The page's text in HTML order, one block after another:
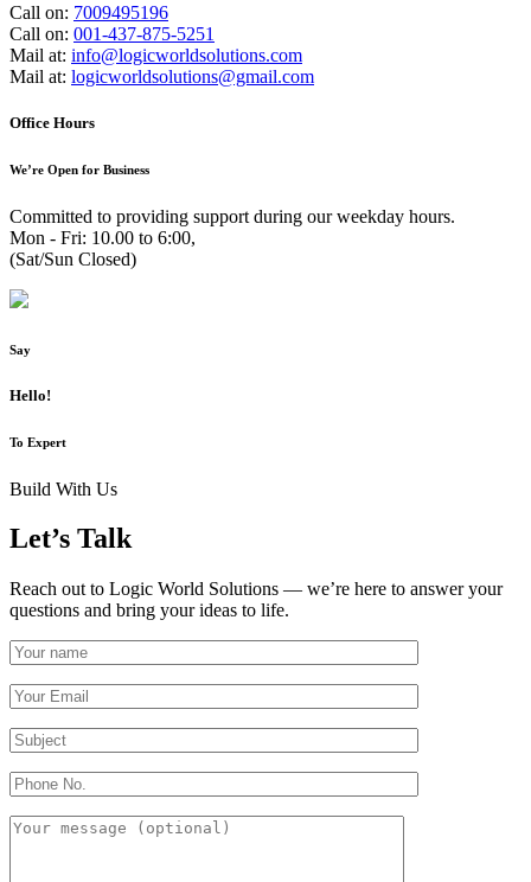
Call on: 7009495196
Call on: 001-437-875-5251
Mail at: info@logicworldsolutions.com
Mail at: logicworldsolutions@gmail.com
Office Hours
We’re Open for Business
Committed to providing support during our weekday hours.
Mon - Fri: 10.00 to 6:00,
(Sat/Sun Closed)
Say
Hello!
To Expert
Build With Us
Let’s Talk
Reach out to Logic World Solutions — we’re here to answer your
questions and bring your ideas to life.